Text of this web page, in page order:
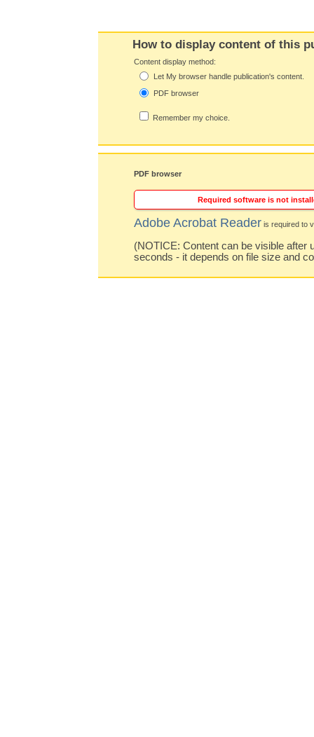
How to display content of this
Content display method:
Let My browser handle publication's content.
PDF browser
Remember my choice.
PDF browser
Required software is not
Adobe Acrobat Reader is required to
(NOTICE: Content can be visible after
seconds - it depends on file size and